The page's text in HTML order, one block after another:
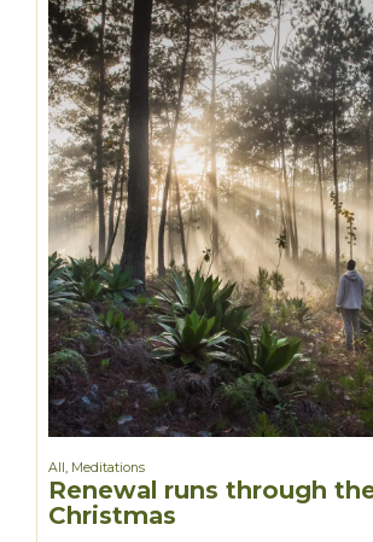
All, Meditations
Renewal runs through
Christmas